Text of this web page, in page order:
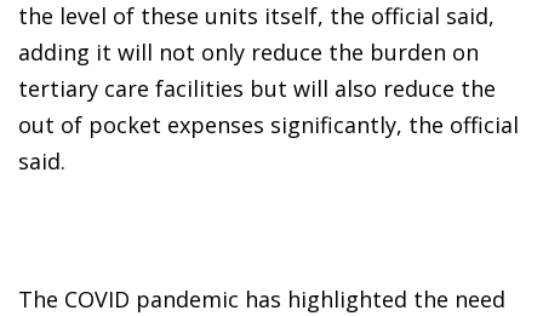
the level of these units itself, the official said,
adding it will not only reduce the burden on
tertiary care facilities but will also reduce the
out of pocket expenses significantly, the official
said.
The COVID pandemic has highlighted the need